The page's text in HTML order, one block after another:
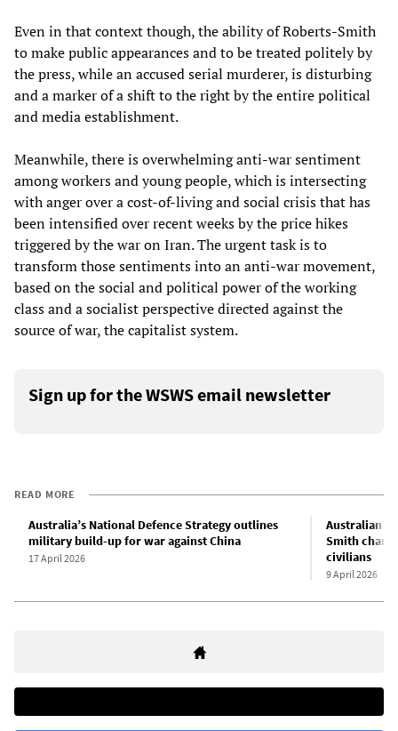
Even in that context though, the ability of Roberts-Smith
to make public appearances and to be treated politely by
the press, while an accused serial murderer, is disturbing
and a marker of a shift to the right by the entire political
and media establishment.
Meanwhile, there is overwhelming anti-war sentiment
among workers and young people, which is intersecting
with anger over a cost-of-living and social crisis that has
been intensified over recent weeks by the price hikes
triggered by the war on Iran. The urgent task is to
transform those sentiments into an anti-war movement,
based on the social and political power of the working
class and a socialist perspective directed against the
source of war, the capitalist system.
Sign up for the WSWS email newsletter
READ MORE
Australia’s National Defence Strategy outlines
military build-up for war against China
17 April 2026
Australian
Smith
civilians
9 April 2026